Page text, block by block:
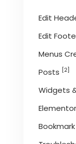
Edit
Edit
Menus
Posts [2]
Widgets